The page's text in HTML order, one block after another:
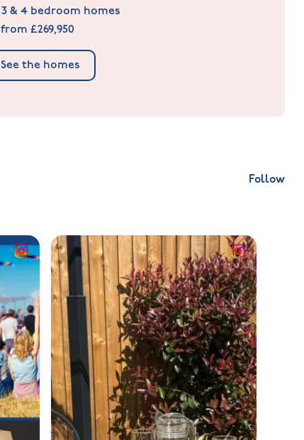
3 & 4 bedroom homes
from £269,950
See the homes
Follow